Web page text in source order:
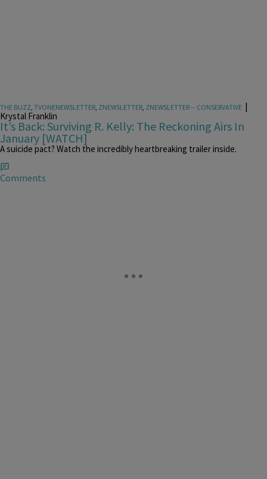
THE BUZZ, TVONENEWSLETTER, ZNEWSLETTER, ZNEWSLETTER -- CONSERVATIVE |
Krystal Franklin
It’s Back: Surviving R. Kelly: The Reckoning Airs In
January [WATCH]
A suicide pact? Watch the incredibly heartbreaking trailer inside.
Comments